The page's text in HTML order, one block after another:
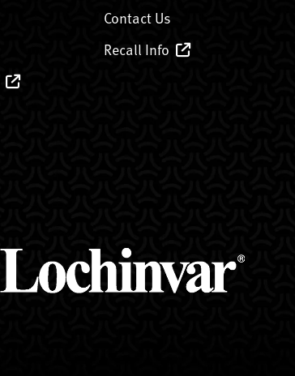
Contact Us
Recall Info